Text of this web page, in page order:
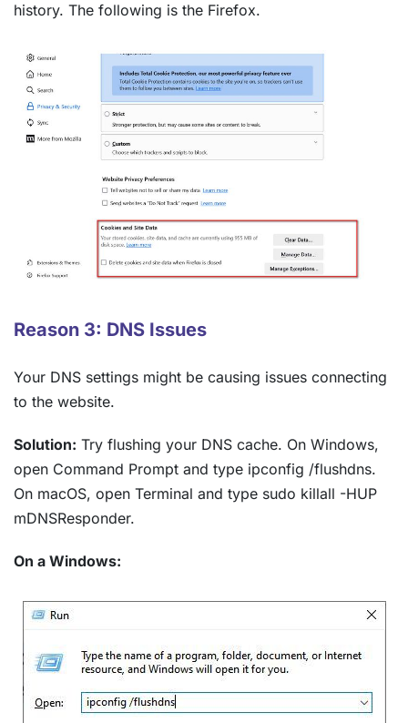
history. The following is the Firefox.
Reason 3: DNS Issues
Your DNS settings might be causing issues connecting
to the website.
Solution: Try flushing your DNS cache. On Windows,
open Command Prompt and type ipconfig /flushdns.
On macOS, open Terminal and type sudo killall -HUP
mDNSResponder.
On a Windows: